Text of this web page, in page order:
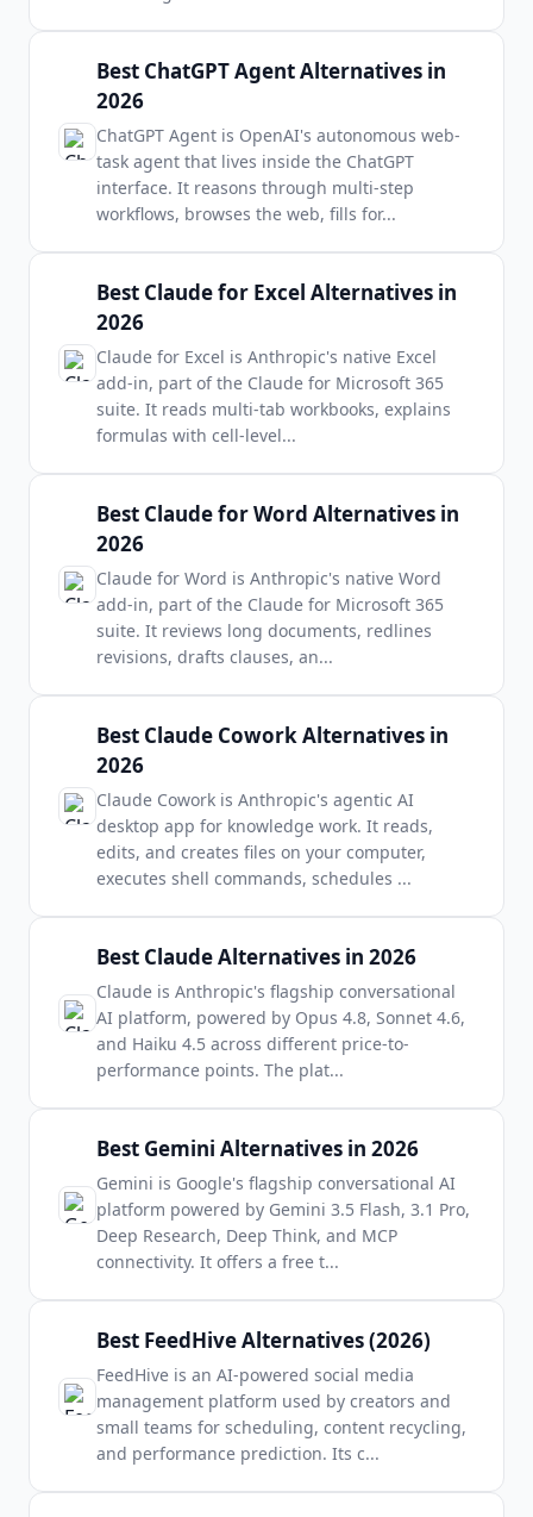
Best ChatGPT Agent Alternatives in
2026
ChatGPT Agent is OpenAI's autonomous web-
task agent that lives inside the ChatGPT
interface. It reasons through multi-step
workflows, browses the web, fills for...
Best Claude for Excel Alternatives in
2026
Claude for Excel is Anthropic's native Excel
add-in, part of the Claude for Microsoft 365
suite. It reads multi-tab workbooks, explains
formulas with cell-level...
Best Claude for Word Alternatives in
2026
Claude for Word is Anthropic's native Word
add-in, part of the Claude for Microsoft 365
suite. It reviews long documents, redlines
revisions, drafts clauses, an...
Best Claude Cowork Alternatives in
2026
Claude Cowork is Anthropic's agentic AI
desktop app for knowledge work. It reads,
edits, and creates files on your computer,
executes shell commands, schedules ...
Best Claude Alternatives in 2026
Claude is Anthropic's flagship conversational
AI platform, powered by Opus 4.8, Sonnet 4.6,
and Haiku 4.5 across different price-to-
performance points. The plat...
Best Gemini Alternatives in 2026
Gemini is Google's flagship conversational AI
platform powered by Gemini 3.5 Flash, 3.1 Pro,
Deep Research, Deep Think, and MCP
connectivity. It offers a free t...
Best FeedHive Alternatives (2026)
FeedHive is an AI-powered social media
management platform used by creators and
small teams for scheduling, content recycling,
and performance prediction. Its c...